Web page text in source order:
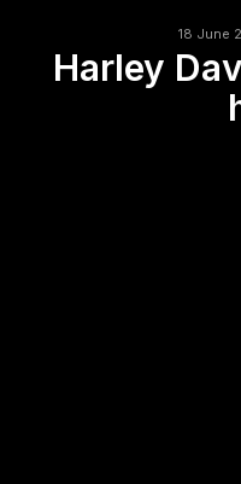
18 June
Harley